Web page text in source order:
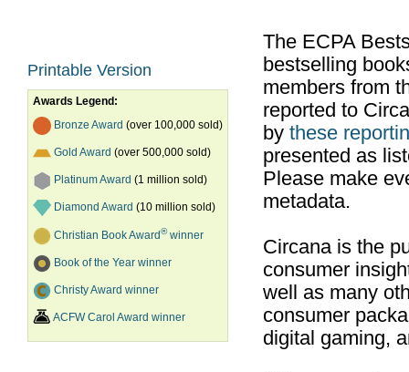
Printable Version
Awards Legend:
Bronze Award (over 100,000 sold)
Gold Award (over 500,000 sold)
Platinum Award (1 million sold)
Diamond Award (10 million sold)
Christian Book Award®winner
Book of the Year winner
Christy Award winner
ACFW Carol Award winner
The ECPA
bestselling
members from
reported to
by these
presented as
Please make
metadata.
Circana is the
consumer
well as many
consumer
digital gaming,